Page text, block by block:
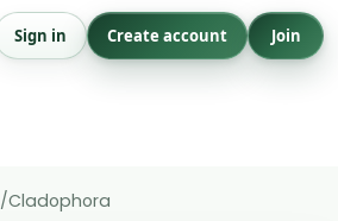
Sign in Create account Join
/Cladophora